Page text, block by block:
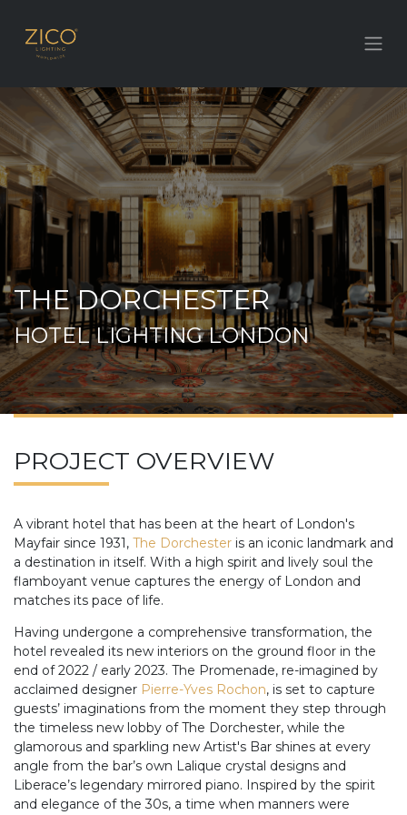
THE DORCHESTER
HOTEL LIGHTING LONDON
PROJECT OVERVIEW
A vibrant hotel that has been at the heart of London's
Mayfair since 1931, The Dorchester is an iconic landmark and
a destination in itself. With a high spirit and lively soul the
flamboyant venue captures the energy of London and
matches its pace of life.
Having undergone a comprehensive transformation, the
hotel revealed its new interiors on the ground floor in the
end of 2022 / early 2023. The Promenade, re-imagined by
acclaimed designer Pierre-Yves Rochon, is set to capture
guests’ imaginations from the moment they step through
the timeless new lobby of The Dorchester, while the
glamorous and sparkling new Artist's Bar shines at every
angle from the bar’s own Lalique crystal designs and
Liberace’s legendary mirrored piano. Inspired by the spirit
and elegance of the 30s, a time when manners were